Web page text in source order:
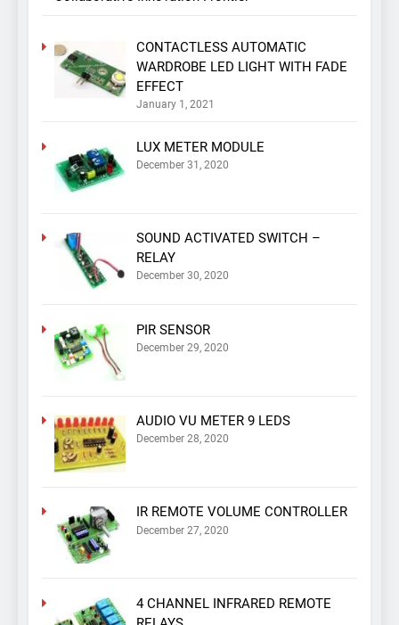
CONTACTLESS AUTOMATIC
WARDROBE LED LIGHT WITH FADE
EFFECT
January 1, 2021
LUX METER MODULE
December 31, 2020
SOUND ACTIVATED SWITCH –
RELAY
December 30, 2020
PIR SENSOR
December 29, 2020
AUDIO VU METER 9 LEDS
December 28, 2020
IR REMOTE VOLUME CONTROLLER
December 27, 2020
4 CHANNEL INFRARED REMOTE